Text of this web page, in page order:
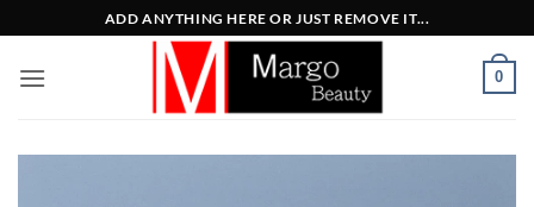
στο
περιεχόμενο
ADD ANYTHING HERE OR JUST REMOVE IT...
0